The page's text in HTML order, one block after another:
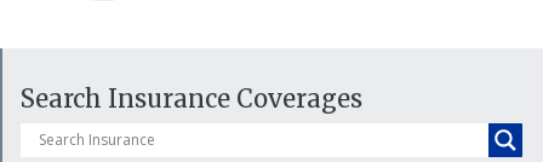
Search Insurance Coverages